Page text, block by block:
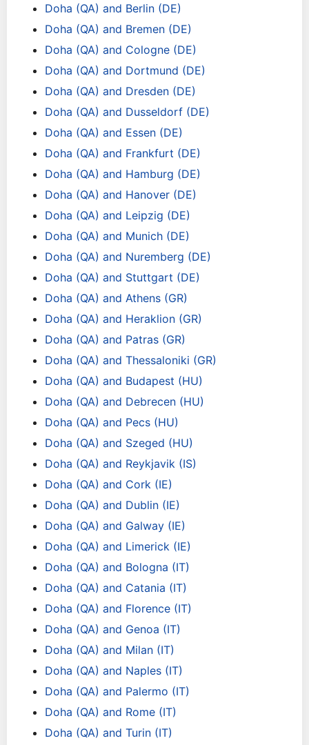
Doha (QA) and Berlin (DE)
Doha (QA) and Bremen (DE)
Doha (QA) and Cologne (DE)
Doha (QA) and Dortmund (DE)
Doha (QA) and Dresden (DE)
Doha (QA) and Dusseldorf (DE)
Doha (QA) and Essen (DE)
Doha (QA) and Frankfurt (DE)
Doha (QA) and Hamburg (DE)
Doha (QA) and Hanover (DE)
Doha (QA) and Leipzig (DE)
Doha (QA) and Munich (DE)
Doha (QA) and Nuremberg (DE)
Doha (QA) and Stuttgart (DE)
Doha (QA) and Athens (GR)
Doha (QA) and Heraklion (GR)
Doha (QA) and Patras (GR)
Doha (QA) and Thessaloniki (GR)
Doha (QA) and Budapest (HU)
Doha (QA) and Debrecen (HU)
Doha (QA) and Pecs (HU)
Doha (QA) and Szeged (HU)
Doha (QA) and Reykjavik (IS)
Doha (QA) and Cork (IE)
Doha (QA) and Dublin (IE)
Doha (QA) and Galway (IE)
Doha (QA) and Limerick (IE)
Doha (QA) and Bologna (IT)
Doha (QA) and Catania (IT)
Doha (QA) and Florence (IT)
Doha (QA) and Genoa (IT)
Doha (QA) and Milan (IT)
Doha (QA) and Naples (IT)
Doha (QA) and Palermo (IT)
Doha (QA) and Rome (IT)
Doha (QA) and Turin (IT)